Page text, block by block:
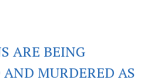
ARE BEING
MURDERED AS